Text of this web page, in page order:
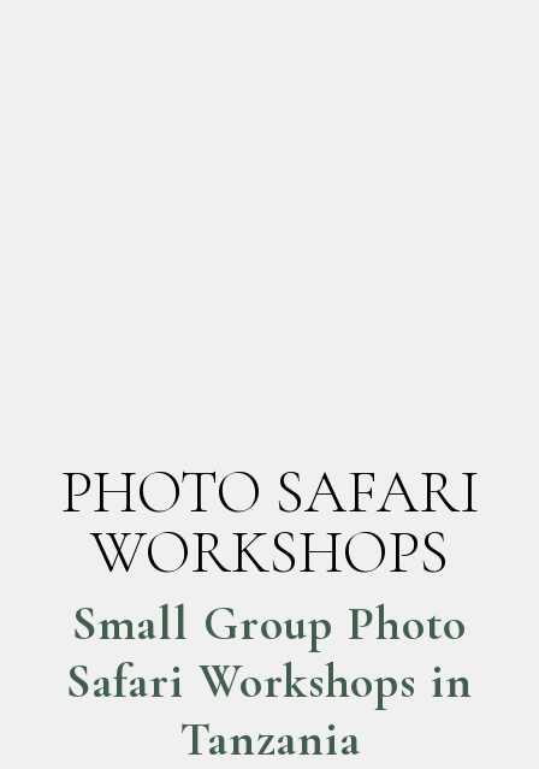
PHOTO SAFARI
WORKSHOPS
Small Group Photo
Safari Workshops in
Tanzania